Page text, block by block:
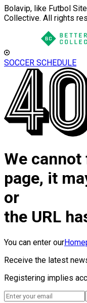
Bolavip, like Futbol
Collective. All rights
SOCCER SCHEDULE
We
page, it
or
the URL
You can enter our
Receive the latest
Registering implies